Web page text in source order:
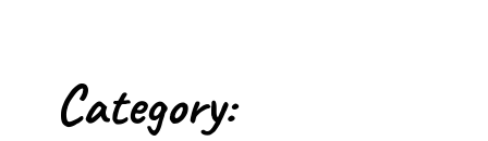
Category: